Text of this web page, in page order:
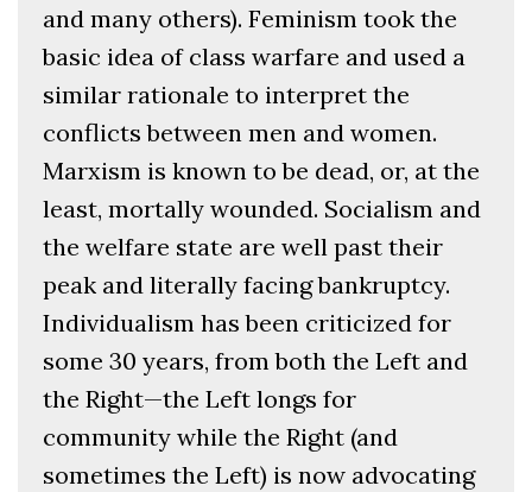
and many others). Feminism took the
basic idea of class warfare and used a
similar rationale to interpret the
conflicts between men and women.
Marxism is known to be dead, or, at the
least, mortally wounded. Socialism and
the welfare state are well past their
peak and literally facing bankruptcy.
Individualism has been criticized for
some 30 years, from both the Left and
the Right—the Left longs for
community while the Right (and
sometimes the Left) is now advocating